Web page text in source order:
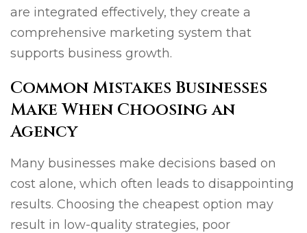
are integrated effectively, they create a
comprehensive marketing system that
supports business growth.
Common Mistakes Businesses
Make When Choosing an
Agency
Many businesses make decisions based on
cost alone, which often leads to disappointing
results. Choosing the cheapest option may
result in low-quality strategies, poor